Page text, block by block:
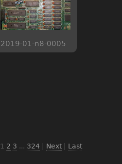
2019-01-n8-0005
1 2 3 ... 324 | Next | Last